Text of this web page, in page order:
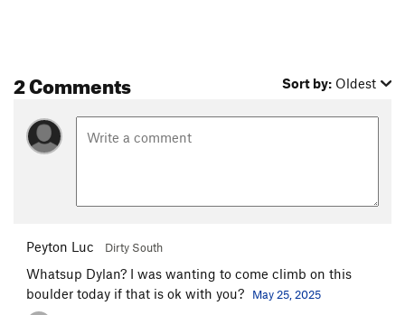
2 Comments Sort by: Oldest
Peyton Luc Dirty South
Whatsup Dylan? I was wanting to come climb on this
boulder today if that is ok with you?
May 25, 2025